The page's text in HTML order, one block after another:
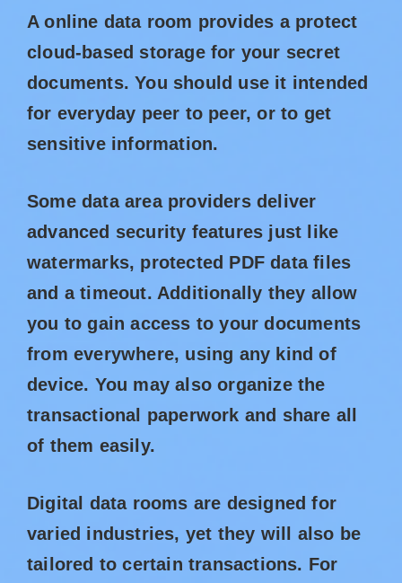
A online data room provides a protect
cloud-based storage for your secret
documents. You should use it intended
for everyday peer to peer, or to get
sensitive information.
Some data area providers deliver
advanced security features just like
watermarks, protected PDF data files
and a timeout. Additionally they allow
you to gain access to your documents
from everywhere, using any kind of
device. You may also organize the
transactional paperwork and share all
of them easily.
Digital data rooms are designed for
varied industries, yet they will also be
tailored to certain transactions. For